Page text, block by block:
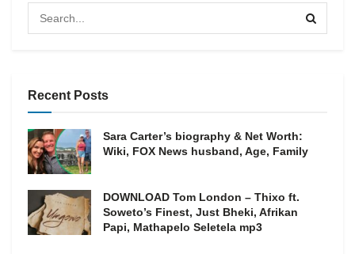
Recent Posts
Sara Carter’s biography & Net Worth:
Wiki, FOX News husband, Age, Family
DOWNLOAD Tom London – Thixo ft.
Soweto’s Finest, Just Bheki, Afrikan
Papi, Mathapelo Seletela mp3